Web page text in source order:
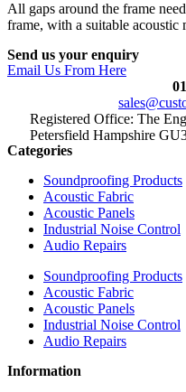
All gaps around the frame
frame, with a suitable acoustic
Send us your enquiry
Email Us From Here
Registered Office: The
Petersfield Hampshire
Categories
Soundproofing Products
Acoustic Fabric
Acoustic Panels
Industrial Noise Control
Audio Repairs
Soundproofing Products
Acoustic Fabric
Acoustic Panels
Industrial Noise Control
Audio Repairs
Information